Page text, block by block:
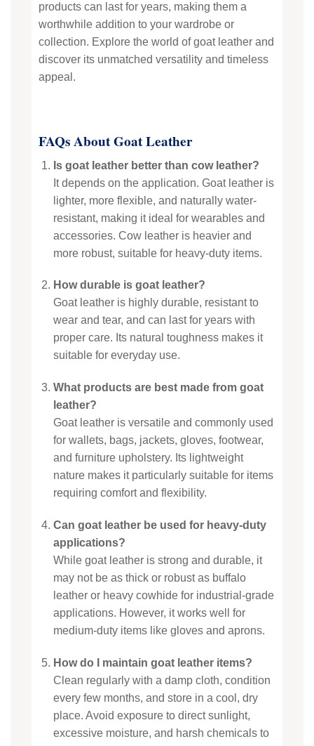
products can last for years, making them a
worthwhile addition to your wardrobe or
collection. Explore the world of goat leather and
discover its unmatched versatility and timeless
appeal.
FAQs About Goat Leather
Is goat leather better than cow leather?
It depends on the application. Goat leather is
lighter, more flexible, and naturally water-
resistant, making it ideal for wearables and
accessories. Cow leather is heavier and
more robust, suitable for heavy-duty items.
How durable is goat leather?
Goat leather is highly durable, resistant to
wear and tear, and can last for years with
proper care. Its natural toughness makes it
suitable for everyday use.
What products are best made from goat
leather?
Goat leather is versatile and commonly used
for wallets, bags, jackets, gloves, footwear,
and furniture upholstery. Its lightweight
nature makes it particularly suitable for items
requiring comfort and flexibility.
Can goat leather be used for heavy-duty
applications?
While goat leather is strong and durable, it
may not be as thick or robust as buffalo
leather or heavy cowhide for industrial-grade
applications. However, it works well for
medium-duty items like gloves and aprons.
How do I maintain goat leather items?
Clean regularly with a damp cloth, condition
every few months, and store in a cool, dry
place. Avoid exposure to direct sunlight,
excessive moisture, and harsh chemicals to